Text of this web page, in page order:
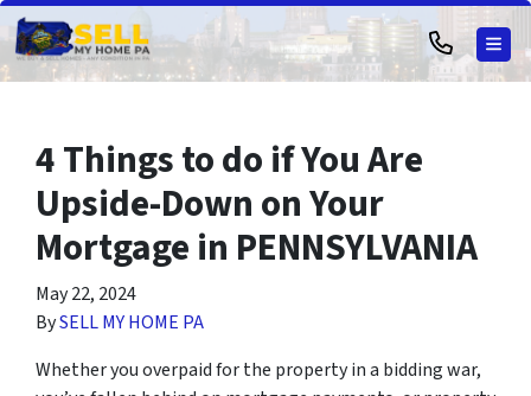
4 Things to do if You Are
Upside-Down on Your
Mortgage in PENNSYLVANIA
May 22, 2024
BySELL MY HOME PA
Whether you overpaid for the property in a bidding war,